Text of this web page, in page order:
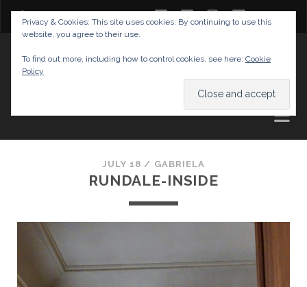
twitterfacebook
instagram
youtube
AND TIPS
JULY 18 / GABRIELA
RUNDALE-INSIDE
Privacy & Cookies: This site uses cookies. By continuing to use this
website, you agree to their use.
To find out more, including how to control cookies, see here: Cookie
Policy